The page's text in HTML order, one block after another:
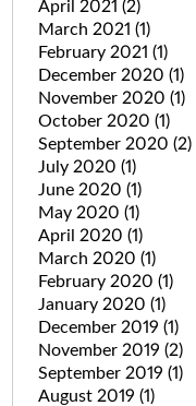
April 2021 (2)
March 2021 (1)
February 2021 (1)
December 2020 (1)
November 2020 (1)
October 2020 (1)
September 2020 (2)
July 2020 (1)
June 2020 (1)
May 2020 (1)
April 2020 (1)
March 2020 (1)
February 2020 (1)
January 2020 (1)
December 2019 (1)
November 2019 (2)
September 2019 (1)
August 2019 (1)